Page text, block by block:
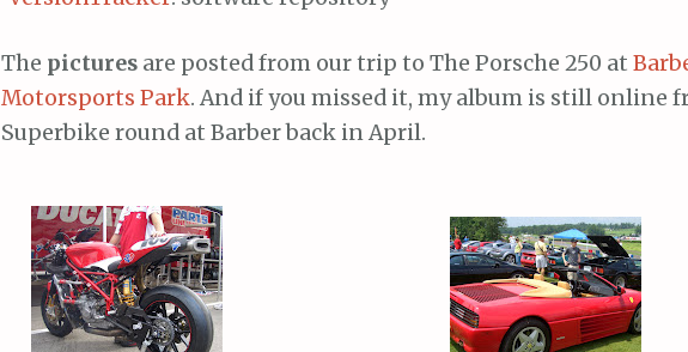
The pictures are posted from our trip to The Porsche 250 at
Motorsports Park. And if you missed it, my album is still online
Superbike round at Barber back in April.